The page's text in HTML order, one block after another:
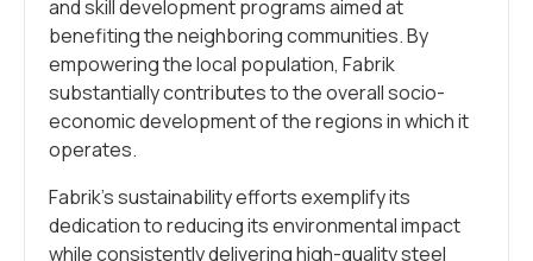
and skill development programs aimed at
benefiting the neighboring communities. By
empowering the local population, Fabrik
substantially contributes to the overall socio-
economic development of the regions in which it
operates.
Fabrik’s sustainability efforts exemplify its
dedication to reducing its environmental impact
while consistently delivering high-quality steel